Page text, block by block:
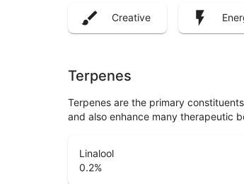
Creative
Terpenes
Terpenes are the primary
and also enhance many therapeutic
Linalool
0.2%